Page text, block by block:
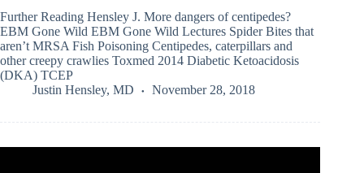
Further Reading Hensley J. More dangers of centipedes?
EBM Gone Wild EBM Gone Wild Lectures Spider Bites that
aren’t MRSA Fish Poisoning Centipedes, caterpillars and
other creepy crawlies Toxmed 2014 Diabetic Ketoacidosis
(DKA) TCEP
Justin Hensley, MD
November 28, 2018